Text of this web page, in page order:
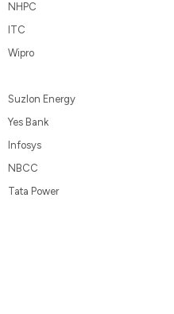
NHPC
ITC
Wipro
Suzlon Energy
Yes Bank
Infosys
NBCC
Tata Power